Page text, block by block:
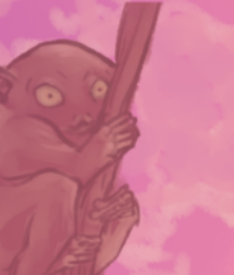
content